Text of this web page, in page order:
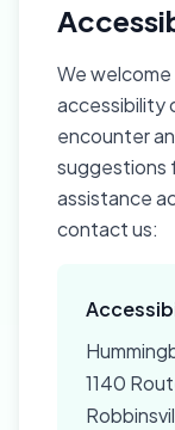
We
accessibility
encounter
suggestions
assistance
contact us:
1140